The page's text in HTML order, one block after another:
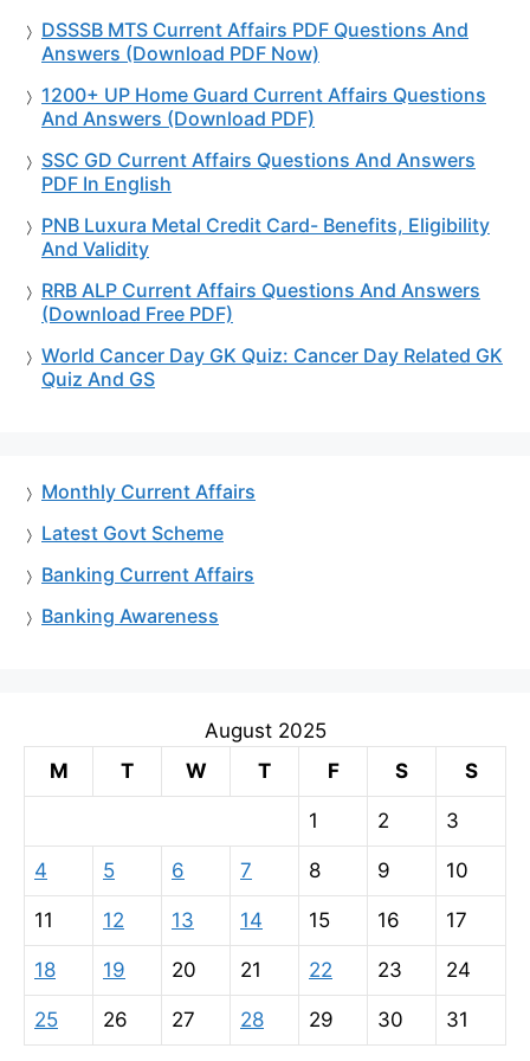
DSSSB MTS Current Affairs PDF Questions And
Answers (Download PDF Now)
1200+ UP Home Guard Current Affairs Questions
And Answers (Download PDF)
SSC GD Current Affairs Questions And Answers
PDF In English
PNB Luxura Metal Credit Card- Benefits, Eligibility
And Validity
RRB ALP Current Affairs Questions And Answers
(Download Free PDF)
World Cancer Day GK Quiz: Cancer Day Related GK
Quiz And GS
Monthly Current Affairs
Latest Govt Scheme
Banking Current Affairs
Banking Awareness
August 2025
M
T W T F S S
1 2 3
4 5 6 7 8 9 10
11 12 13 14 15 16 17
18 19 20 21 22 23 24
25 26 27 28 29 30 31